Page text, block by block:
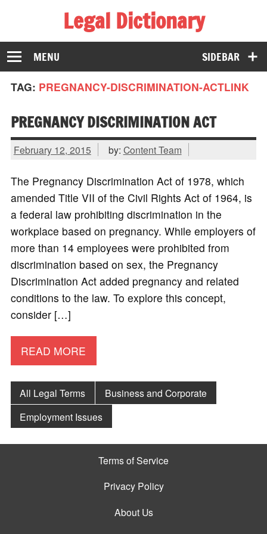
Legal Dictionary
The Law Dictionary for Everyone
SIDEBAR
MENU
TAG: PREGNANCY-DISCRIMINATION-ACTLINK
PREGNANCY DISCRIMINATION ACT
February 12, 2015 by: Content Team
The Pregnancy Discrimination Act of 1978, which
amended Title VII of the Civil Rights Act of 1964, is
a federal law prohibiting discrimination in the
workplace based on pregnancy. While employers of
more than 14 employees were prohibited from
discrimination based on sex, the Pregnancy
Discrimination Act added pregnancy and related
conditions to the law. To explore this concept,
consider […]
READ MORE
All Legal Terms
Business and Corporate
Employment Issues
Terms of Service
Privacy Policy
About Us